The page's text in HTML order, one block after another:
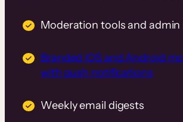
Moderation tools and admin
Branded iOS and Android
with push notifications
Weekly email digests